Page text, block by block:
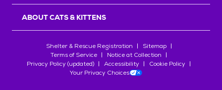
ABOUT CATS & KITTENS
Shelter & Rescue Registration
Sitemap
Terms of Service
Notice at Collection
Privacy Policy (updated)
Accessibility
Cookie Policy
Your Privacy Choices